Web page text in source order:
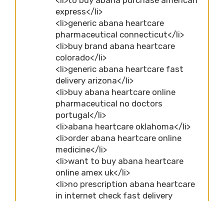
express</li>
<li>generic abana heartcare
pharmaceutical connecticut</li>
<li>buy brand abana heartcare
colorado</li>
<li>generic abana heartcare fast
delivery arizona</li>
<li>buy abana heartcare online
pharmaceutical no doctors
portugal</li>
<li>abana heartcare oklahoma</li>
<li>order abana heartcare online
medicine</li>
<li>want to buy abana heartcare
online amex uk</li>
<li>no prescription abana heartcare
in internet check fast delivery